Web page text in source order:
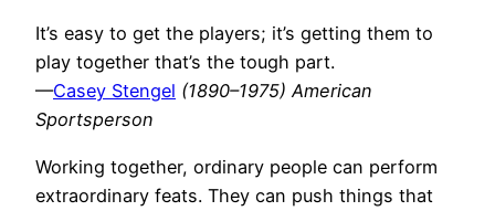
It’s easy to get the players; it’s getting them to
play together that’s the tough part.
—Casey Stengel (1890–1975) American
Sportsperson
Working together, ordinary people can perform
extraordinary feats. They can push things that